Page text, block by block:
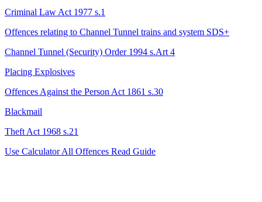
Criminal Law Act 1977 s.1
Offences relating to Channel Tunnel trains and system SDS+
Channel Tunnel (Security) Order 1994 s.Art 4
Placing Explosives
Offences Against the Person Act 1861 s.30
Blackmail
Theft Act 1968 s.21
Use CalculatorAll Offences Read Guide